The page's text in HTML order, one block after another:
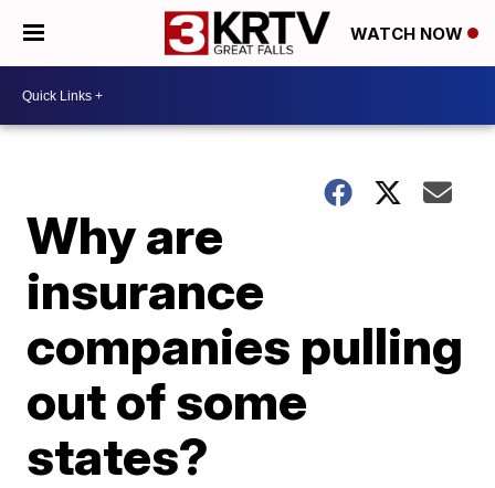
WATCH NOW
Why are
insurance
companies pulling
out of some
states?